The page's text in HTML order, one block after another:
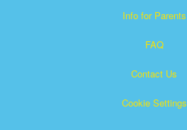
Info for Parents
FAQ
Contact Us
Cookie Settings